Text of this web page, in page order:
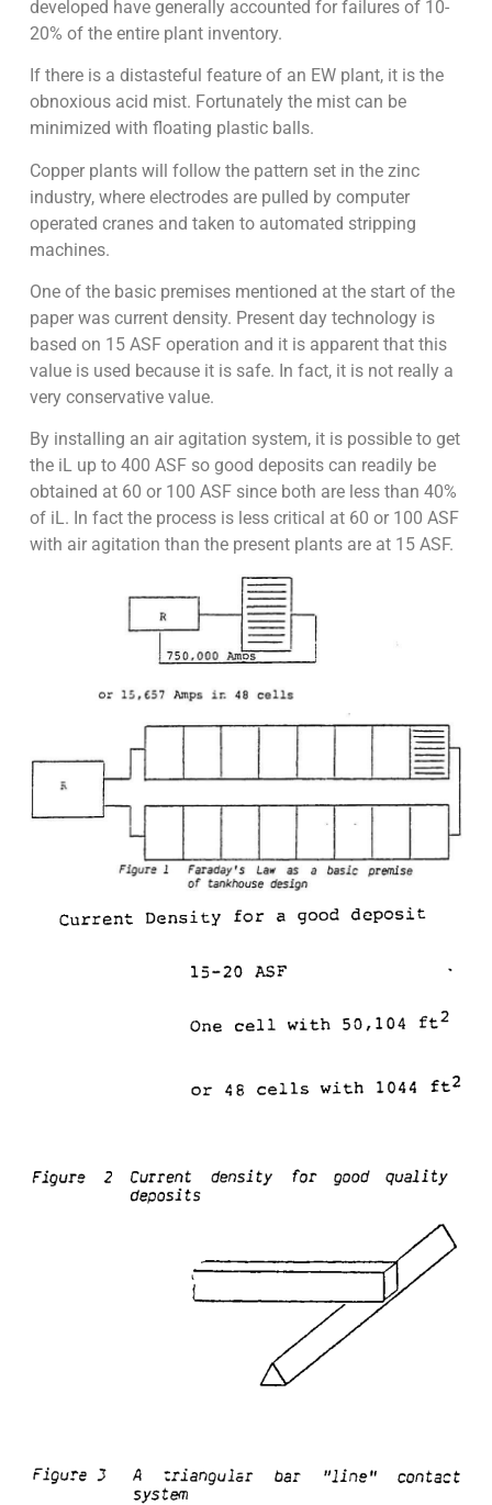
developed have generally accounted for failures of 10-
20% of the entire plant inventory.
If there is a distasteful feature of an EW plant, it is the
obnoxious acid mist. Fortunately the mist can be
minimized with floating plastic balls.
Copper plants will follow the pattern set in the zinc
industry, where electrodes are pulled by computer
operated cranes and taken to automated stripping
machines.
One of the basic premises mentioned at the start of the
paper was current density. Present day technology is
based on 15 ASF operation and it is apparent that this
value is used because it is safe. In fact, it is not really a
very conservative value.
By installing an air agitation system, it is possible to get
the iL up to 400 ASF so good deposits can readily be
obtained at 60 or 100 ASF since both are less than 40%
of iL. In fact the process is less critical at 60 or 100 ASF
with air agitation than the present plants are at 15 ASF.